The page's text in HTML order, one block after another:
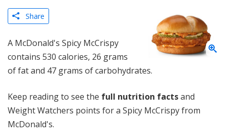
Share
A McDonald's Spicy McCrispy
contains 530 calories, 26 grams
of fat and 47 grams of carbohydrates.
Keep reading to see the full nutrition factsand
Weight Watchers points for a Spicy McCrispy from
McDonald's.